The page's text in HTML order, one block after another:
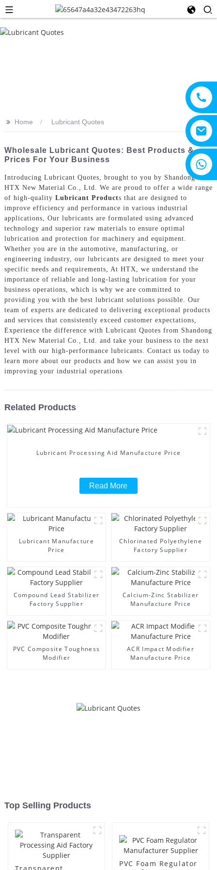
>> Home Lubricant Quotes
Wholesale Lubricant Quotes: Best Products &
Prices For Your Business
Introducing Lubricant Quotes, brought to you by Shandong
HTX New Material Co., Ltd. We are proud to offer a wide range
of high-quality Lubricant Products that are designed to
improve efficiency and performance in various industrial
applications, Our lubricants are formulated using advanced
technology and superior raw materials to ensure optimal
lubrication and protection for machinery and equipment.
Whether you are in the automotive, manufacturing, or
engineering industry, our lubricants are designed to meet your
specific needs and requirements, At HTX, we understand the
importance of reliable and long-lasting lubrication for your
business operations, which is why we are committed to
providing you with the best lubricant solutions possible. Our
team of experts are dedicated to delivering exceptional products
and services that consistently exceed customer expectations,
Experience the difference with Lubricant Quotes from Shandong
HTX New Material Co., Ltd. and take your business to the next
level with our high-performance lubricants. Contact us today to
learn more about our products and how we can assist you in
improving your industrial operations
Related Products
Lubricant Processing Aid Manufacture Price
Read More
Lubricant Manufacture
Price
Chlorinated Polyethylene
Factory Supplier
Compound Lead Stabilizer
Factory Supplier
Calcium-Zinc Stabilizer
Manufacture Price
PVC Composite Toughness
Modifier
ACR Impact Modifier
Manufacture Price
Top Selling Products
PVC Foam Regulator